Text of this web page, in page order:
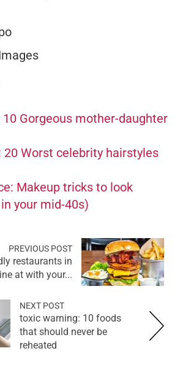
10 Gorgeous mother-daughter
20 Worst celebrity hairstyles
Makeup tricks to look
your mid-40s)
PREVIOUS POST
restaurants in
at with your...
NEXT POST
toxic warning: 10 foods
that should never be
reheated